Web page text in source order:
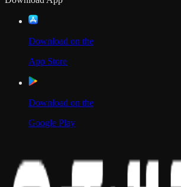
Download on the
App Store
Download on the
Google Play
Our Location